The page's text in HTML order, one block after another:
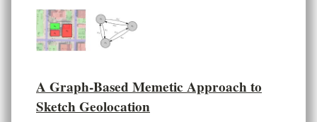
A Graph-Based Memetic Approach to
Sketch Geolocation